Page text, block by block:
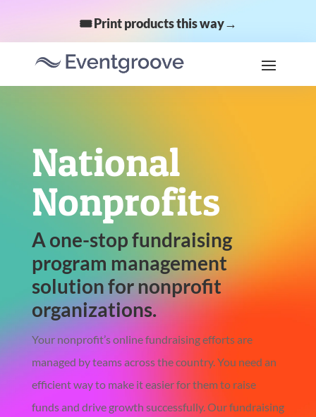
🎟️ Print products this way→
National
Nonprofits
A one-stop fundraising
program management
solution for nonprofit
organizations.
Your nonprofit’s online fundraising efforts are
managed by teams across the country. You need an
efficient way to make it easier for them to raise
funds and drive growth successfully. Our fundraising